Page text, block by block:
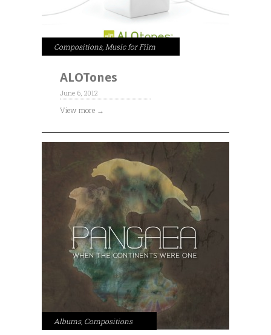
Compositions, Music for Film
ALOTones
June 6, 2012
View more →
Albums, Compositions